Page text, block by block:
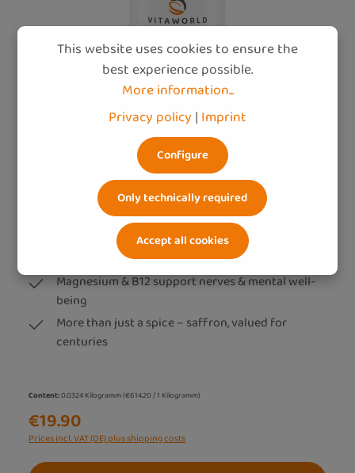
Saffron extract (60 caps)
Premium saffron extract from Castilla-La Mancha
– sustainably processed & highly bioavailable
Magnesium & B12 support nerves & mental well-
being
More than just a spice – saffron, valued for
centuries
Content:0.0324 Kilogramm(€614.20 / 1 Kilogramm)
€19.90
Prices incl. VAT (DE) plus shipping costs
This website uses cookies to ensure the
best experience possible.
More information...
Privacy policy | Imprint
Only technically required
Configure
Accept all cookies